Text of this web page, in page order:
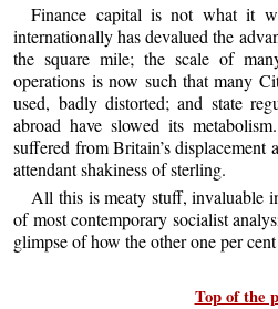
Finance capital is not what it
internationally has devalued the
the square mile; the scale of
operations is now such that many
used, badly distorted; and state
abroad have slowed its
suffered from Britain’s displacement
attendant shakiness of sterling.
All this is meaty stuff, invaluable
of most contemporary socialist
glimpse of how the other one per
Top of the